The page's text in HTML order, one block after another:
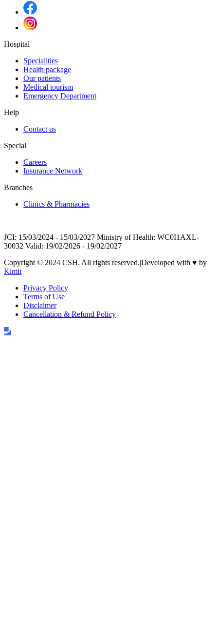
Hospital
Specialities
Health package
Our patients
Medical tourism
Emergency Department
Help
Contact us
Special
Careers
Insurance Network
Branches
Clinics & Pharmacies
JCI: 15/03/2024 - 15/03/2027 Ministry of Health: WC0I1AXL-
30032 Valid: 19/02/2026 - 19/02/2027
Copyright © 2024 CSH. All rights reserved.|Developed with ♥ by
Kimit
Privacy Policy
Terms of Use
Disclaimer
Cancellation & Refund Policy